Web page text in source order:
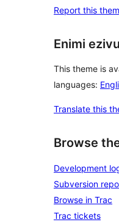
Report this
Enimi
This theme is
languages:
Translate this
Browse
Development
Subversion
Browse in Trac
Trac tickets